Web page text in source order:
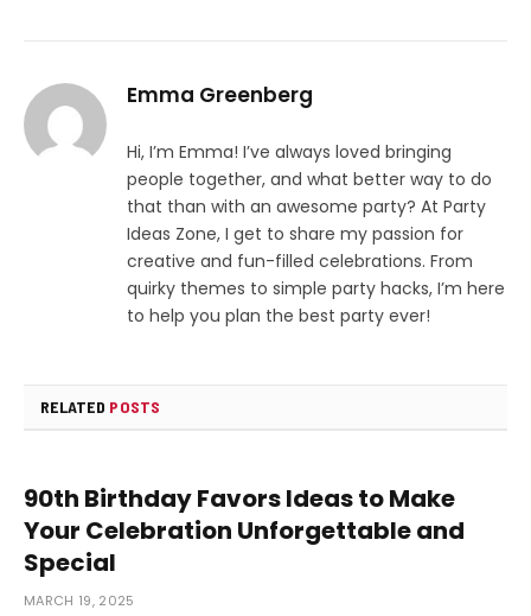
Emma Greenberg
Hi, I’m Emma! I’ve always loved bringing
people together, and what better way to do
that than with an awesome party? At Party
Ideas Zone, I get to share my passion for
creative and fun-filled celebrations. From
quirky themes to simple party hacks, I’m here
to help you plan the best party ever!
RELATED POSTS
90th Birthday Favors Ideas to Make
Your Celebration Unforgettable and
Special
MARCH 19, 2025